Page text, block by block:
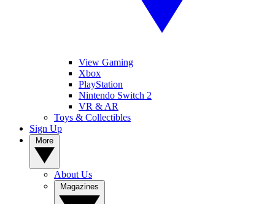
View Gaming
Xbox
PlayStation
Nintendo Switch 2
VR & AR
Toys & Collectibles
Sign Up
About Us